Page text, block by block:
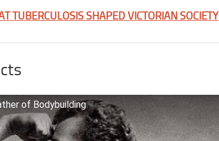
TUBERCULOSIS SHAPED VICTORIAN SOCIETY
of Bodybuilding